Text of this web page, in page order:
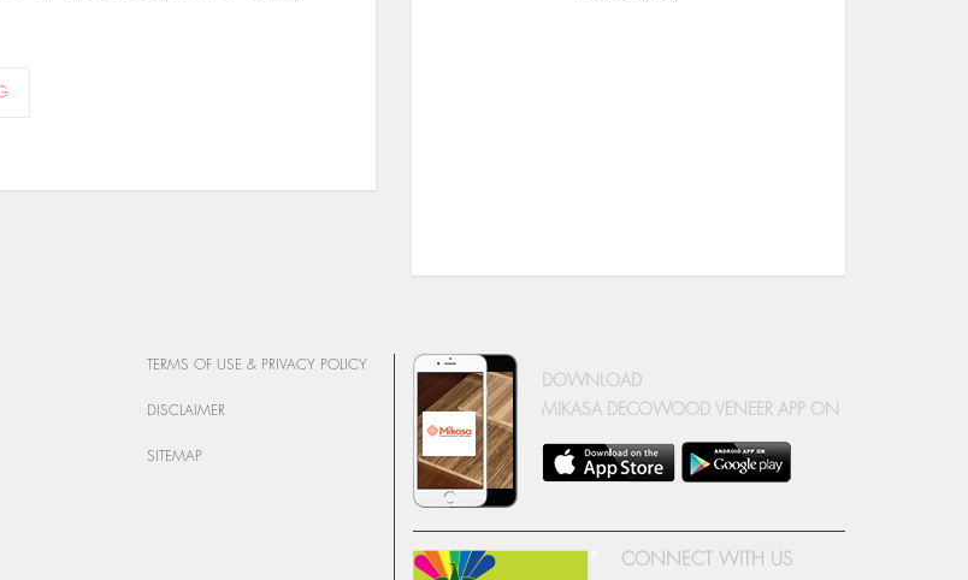
TERMS OF USE & PRIVACY POLICY
DISCLAIMER
SITEMAP
DOWNLOAD
MIKASA DECOWOOD VENEER APP ON
CONNECT WITH US